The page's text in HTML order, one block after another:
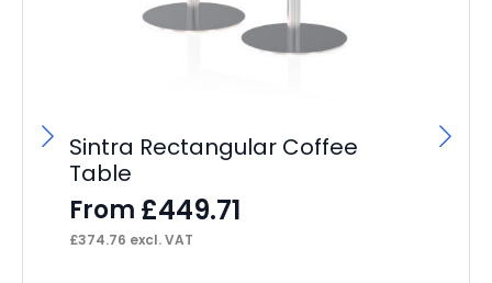
Sintra Rectangular Coffee
Table
From £449.71
£374.76 excl. VAT